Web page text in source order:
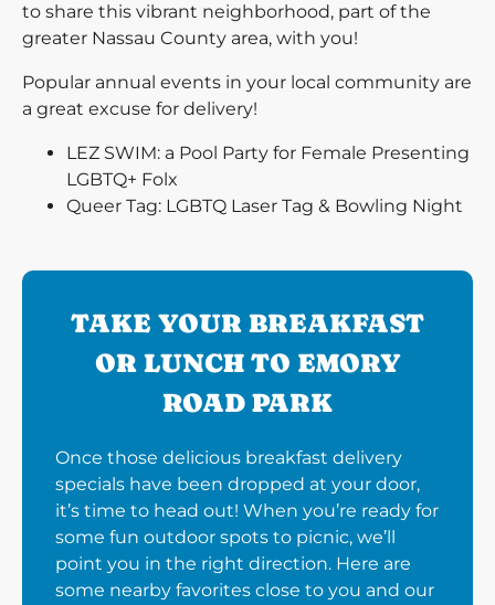
to share this vibrant neighborhood, part of the
greater Nassau County area, with you!
Popular annual events in your local community are
a great excuse for delivery!
LEZ SWIM: a Pool Party for Female Presenting
LGBTQ+ Folx
Queer Tag: LGBTQ Laser Tag & Bowling Night
TAKE YOUR BREAKFAST
OR LUNCH TO EMORY
ROAD PARK
Once those delicious breakfast delivery
specials have been dropped at your door,
it’s time to head out! When you’re ready for
some fun outdoor spots to picnic, we’ll
point you in the right direction. Here are
some nearby favorites close to you and our